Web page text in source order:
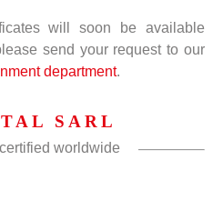
will soon be available
send your request to our
department.
SARL
worldwide